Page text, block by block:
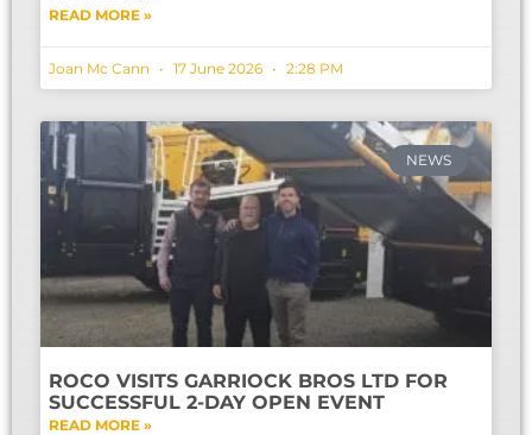
READ MORE »
Joan Mc Cann 17 June 2026 2:28 PM
NEWS
ROCO VISITS GARRIOCK BROS LTD FOR
SUCCESSFUL 2-DAY OPEN EVENT
READ MORE »